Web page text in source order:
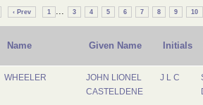
‹ Prev 1 ... 3 4 5 6 7 8 9 10
Name Given Name Initials
WHEELER
JOHN LIONEL
CASTELDENE
J L C